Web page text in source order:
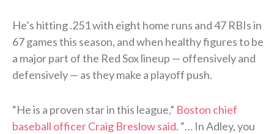
He’s hitting .251 with eight home runs and 47 RBIs in
67 games this season, and when healthy figures to be
a major part of the Red Sox lineup — offensively and
defensively — as they make a playoff push.
“He is a proven star in this league,” Boston chief
baseball officer Craig Breslow said. “… In Adley, you